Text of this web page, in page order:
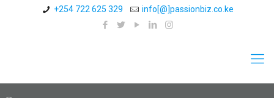
+254 722 625 329 info[@]passionbiz.co.ke